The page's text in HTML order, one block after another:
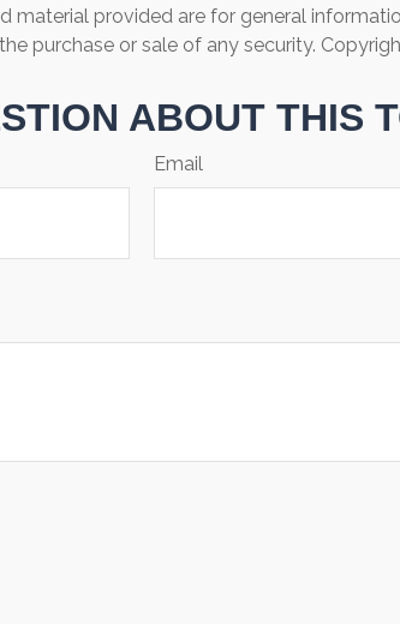
material provided are for general
purchase or sale of any security.
ABOUT THIS
Email